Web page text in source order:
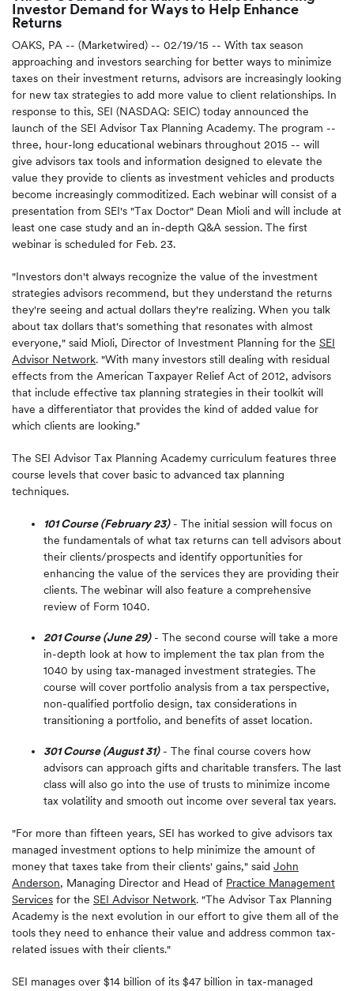
Investor Demand for Ways to Help Enhance
Returns
OAKS, PA -- (Marketwired) -- 02/19/15 -- With tax season
approaching and investors searching for better ways to minimize
taxes on their investment returns, advisors are increasingly looking
for new tax strategies to add more value to client relationships. In
response to this, SEI (NASDAQ: SEIC) today announced the
launch of the SEI Advisor Tax Planning Academy. The program --
three, hour-long educational webinars throughout 2015 -- will
give advisors tax tools and information designed to elevate the
value they provide to clients as investment vehicles and products
become increasingly commoditized. Each webinar will consist of a
presentation from SEI's "Tax Doctor" Dean Mioli and will include at
least one case study and an in-depth Q&A session. The first
webinar is scheduled for Feb. 23.
"Investors don't always recognize the value of the investment
strategies advisors recommend, but they understand the returns
they're seeing and actual dollars they're realizing. When you talk
about tax dollars that's something that resonates with almost
everyone," said Mioli, Director of Investment Planning for the SEI
Advisor Network. "With many investors still dealing with residual
effects from the American Taxpayer Relief Act of 2012, advisors
that include effective tax planning strategies in their toolkit will
have a differentiator that provides the kind of added value for
which clients are looking."
The SEI Advisor Tax Planning Academy curriculum features three
course levels that cover basic to advanced tax planning
techniques.
101 Course (February 23)- The initial session will focus on
the fundamentals of what tax returns can tell advisors about
their clients/prospects and identify opportunities for
enhancing the value of the services they are providing their
clients. The webinar will also feature a comprehensive
review of Form 1040.
201 Course (June 29)- The second course will take a more
in-depth look at how to implement the tax plan from the
1040 by using tax-managed investment strategies. The
course will cover portfolio analysis from a tax perspective,
non-qualified portfolio design, tax considerations in
transitioning a portfolio, and benefits of asset location.
301 Course (August 31)- The final course covers how
advisors can approach gifts and charitable transfers. The last
class will also go into the use of trusts to minimize income
tax volatility and smooth out income over several tax years.
"For more than fifteen years, SEI has worked to give advisors tax
managed investment options to help minimize the amount of
money that taxes take from their clients' gains," said John
Anderson, Managing Director and Head of Practice Management
Services for the SEI Advisor Network. "The Advisor Tax Planning
Academy is the next evolution in our effort to give them all of the
tools they need to enhance their value and address common tax-
related issues with their clients."
SEI manages over $14 billion of its $47 billion in tax-managed